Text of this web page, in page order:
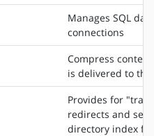
Manages SQL
connections
Compress
is delivered to
Provides for
redirects and
directory index